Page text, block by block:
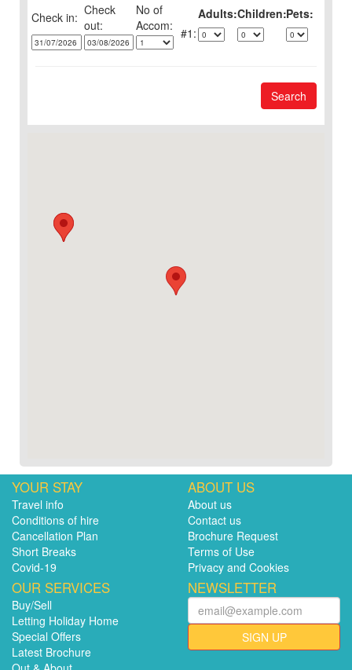
Check in: Check
out:
No of Adults:Children:Pets:
1:
Search
YOUR STAY
Travel info
Conditions of hire
Cancellation Plan
Short Breaks
Covid-19
ABOUT US
About us
Contact us
Brochure Request
Terms of Use
Privacy and Cookies
OUR SERVICES
Buy/Sell
Letting Holiday Home
Special Offers
Latest Brochure
NEWSLETTER
SIGN UP